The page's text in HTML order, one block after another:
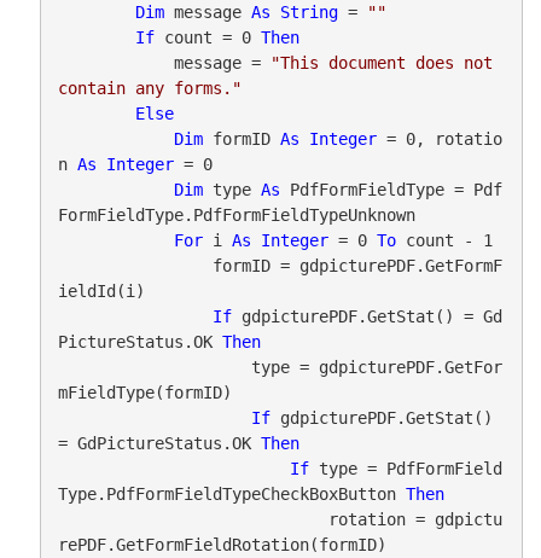
Dim message As String =
""
If count = 0 Then
            message =
"This document does not
contain any forms."
Else
Dim formID As Integer = 0, rotatio
n As Integer = 0
Dim type As PdfFormFieldType = Pdf
FormFieldType.PdfFormFieldTypeUnknown
For i As Integer = 0 To count - 1
ieldId(i)
If gdpicturePDF.GetStat() = Gd
PictureStatus.OK Then
mFieldType(formID)
If gdpicturePDF.GetStat()
= GdPictureStatus.OK Then
If type = PdfFormField
Type.PdfFormFieldTypeCheckBoxButton Then
rePDF.GetFormFieldRotation(formID)